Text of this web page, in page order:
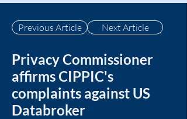
Next Article
Previous Article
Privacy Commissioner
affirms CIPPIC's
complaints against US
Databroker